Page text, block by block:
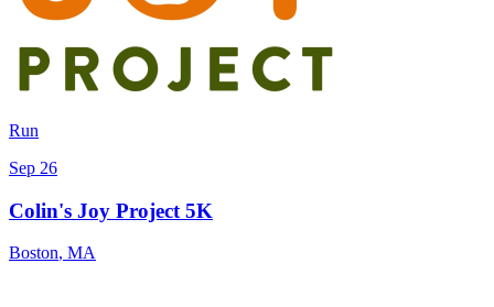
Run
Sep 26
Colin's Joy Project 5K
Boston, MA